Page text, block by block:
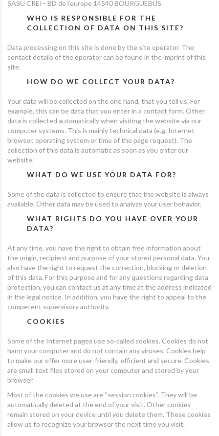
SASU CREI– BD de l’europe 14540 BOURGUEBUS
WHO IS RESPONSIBLE FOR THE
COLLECTION OF DATA ON THIS SITE?
Data processing on this site is done by the site operator. The
contact details of the operator can be found in the imprint of this
site.
HOW DO WE COLLECT YOUR DATA?
Your data will be collected on the one hand, that you tell us. For
example, this can be data that you enter in a contact form. Other
data is collected automatically when visiting the website via our
computer systems. This is mainly technical data (e.g. Internet
browser, operating system or time of the page request). The
collection of this data is automatic as soon as you enter our
website.
WHAT DO WE USE YOUR DATA FOR?
Some of the data is collected to ensure that the website is always
available. Other data may be used to analyze your user behavior.
WHAT RIGHTS DO YOU HAVE OVER YOUR
DATA?
At any time, you have the right to obtain free information about
the origin, recipient and purpose of your stored personal data. You
also have the right to request the correction, blocking or deletion
of this data. For this purpose and for any questions regarding data
protection, you can contact us at any time at the address indicated
in the legal notice. In addition, you have the right to appeal to the
competent supervisory authority.
COOKIES
Some of the Internet pages use so-called cookies. Cookies do not
harm your computer and do not contain any viruses. Cookies help
to make our offer more user-friendly, efficient and secure. Cookies
are small text files stored on your computer and stored by your
browser.
Most of the cookies we use are “session cookies”. They will be
automatically deleted at the end of your visit. Other cookies
remain stored on your device until you delete them. These cookies
allow us to recognize your browser the next time you visit.